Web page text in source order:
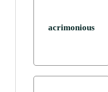
acrimonious